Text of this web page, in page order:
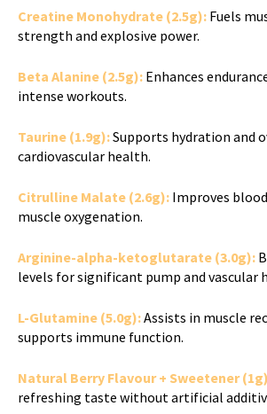
Creatine Monohydrate (2.5g): Fuels
strength and explosive power.
Beta Alanine (2.5g): Enhances
intense workouts.
Taurine (1.9g):Supports hydration and
cardiovascular health.
Citrulline Malate (2.6g): Improves
muscle oxygenation.
Arginine-alpha-ketoglutarate (3.0g):
levels for significant pump and vascular
L-Glutamine (5.0g):Assists in muscle
supports immune function.
Natural Berry Flavour + Sweetener
refreshing taste without artificial